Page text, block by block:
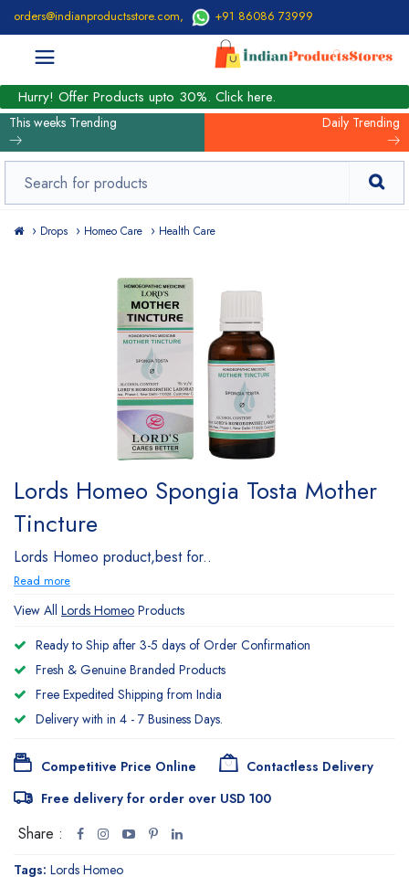
orders@indianproductsstore.com, +91 86086 73999
Hurry! Offer Products upto 30%. Click here.
This weeks Trending Daily Trending
Drops Homeo Care Health Care
Lords Homeo Spongia Tosta Mother
Tincture
Lords Homeo product,best for..
Read more
View All Lords Homeo Products
Ready to Ship after 3-5 days of Order Confirmation
Fresh & Genuine Branded Products
Free Expedited Shipping from India
Delivery with in 4 - 7 Business Days.
Competitive Price Online
Contactless Delivery
Free delivery for order over USD 100
Share :
Tags: Lords Homeo